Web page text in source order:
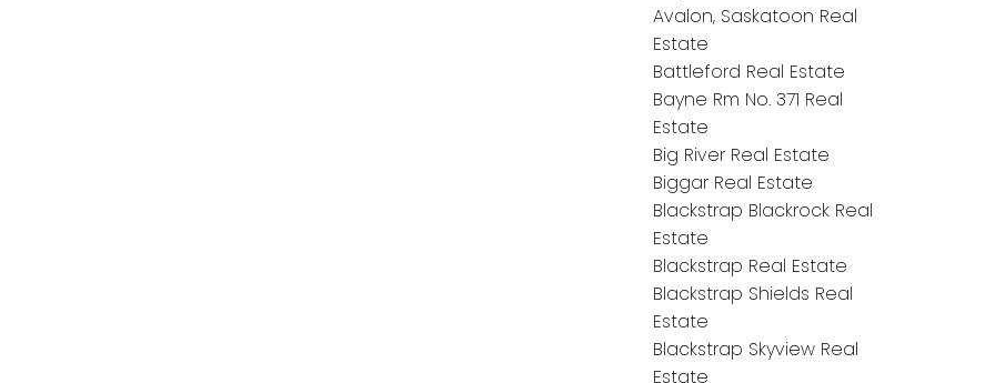
Avalon, Saskatoon Real
Estate
Battleford Real Estate
Bayne Rm No. 371 Real
Estate
Big River Real Estate
Biggar Real Estate
Blackstrap Blackrock Real
Estate
Blackstrap Real Estate
Blackstrap Shields Real
Estate
Blackstrap Skyview Real
Estate